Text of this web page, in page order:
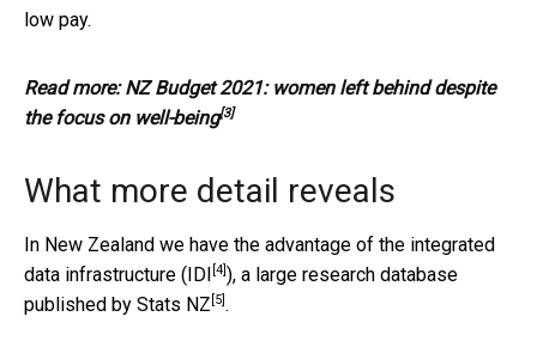
low pay.
Read more:NZ Budget 2021: women left behind despite
the focus on well-being[3]
What more detail reveals
In New Zealand we have the advantage of the integrated
data infrastructure (IDI [4] ), a large research database
published by Stats NZ [5] .